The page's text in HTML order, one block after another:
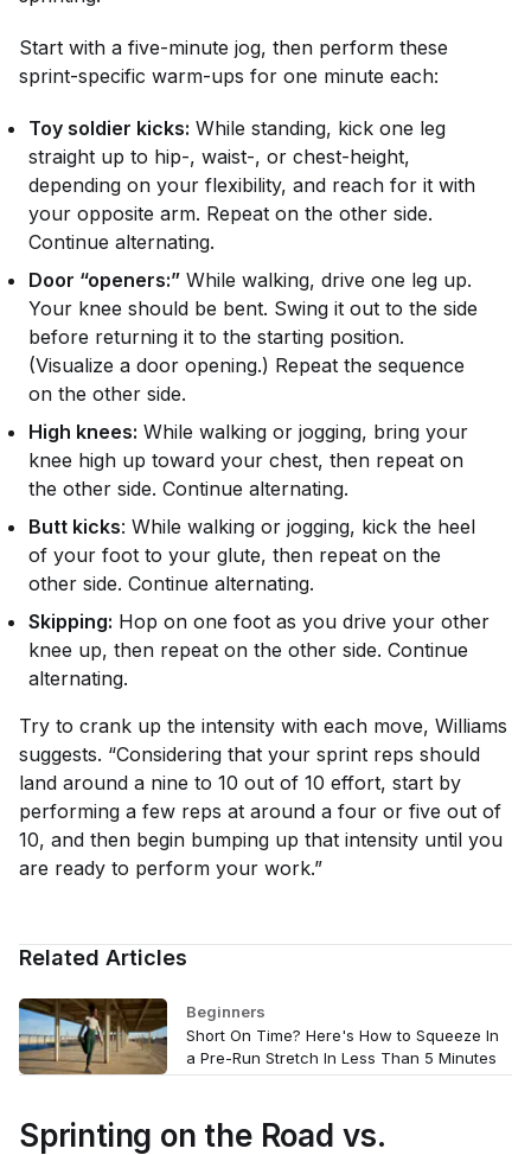
Start with a five-minute jog, then perform these
sprint-specific warm-ups for one minute each:
Toy soldier kicks: While standing, kick one leg
straight up to hip-, waist-, or chest-height,
depending on your flexibility, and reach for it with
your opposite arm. Repeat on the other side.
Continue alternating.
Door “openers:” While walking, drive one leg up.
Your knee should be bent. Swing it out to the side
before returning it to the starting position.
(Visualize a door opening.) Repeat the sequence
on the other side.
High knees: While walking or jogging, bring your
knee high up toward your chest, then repeat on
the other side. Continue alternating.
Butt kicks: While walking or jogging, kick the heel
of your foot to your glute, then repeat on the
other side. Continue alternating.
Skipping: Hop on one foot as you drive your other
knee up, then repeat on the other side. Continue
alternating.
Try to crank up the intensity with each move, Williams
suggests. “Considering that your sprint reps should
land around a nine to 10 out of 10 effort, start by
performing a few reps at around a four or five out of
10, and then begin bumping up that intensity until you
are ready to perform your work.”
Related Articles
Beginners
Short On Time? Here's How to Squeeze In
a Pre-Run Stretch In Less Than 5 Minutes
Sprinting on the Road vs.